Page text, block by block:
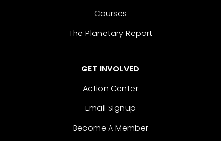
Courses
The Planetary Report
GET INVOLVED
Action Center
Email Signup
Become A Member